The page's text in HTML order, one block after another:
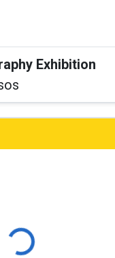
Exhibition